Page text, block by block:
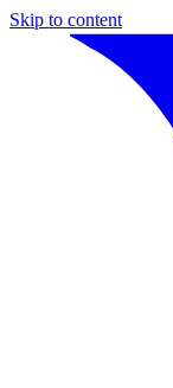
Skip to content